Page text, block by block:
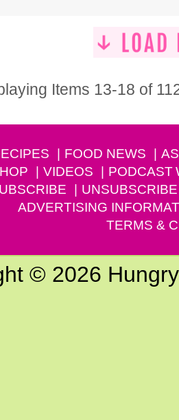
Items 13-18 of
FOOD NEWS
VIDEOS PODCAST
UNSUBSCRIBE
ADVERTISING
TERMS &
© 2026